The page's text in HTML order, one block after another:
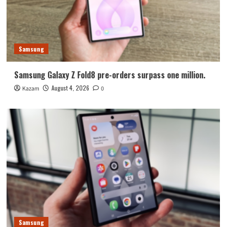
Samsung
Samsung Galaxy Z Fold8 pre-orders surpass one million.
Kazam August 4, 2026 0
Samsung